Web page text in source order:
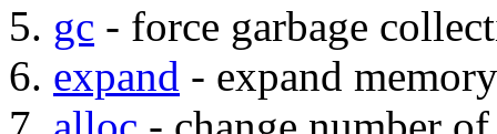
gc - force garbage
expand - expand